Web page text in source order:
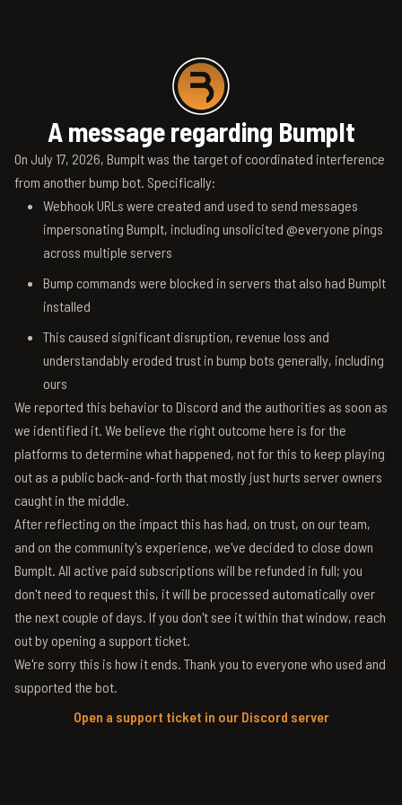
A message regarding BumpIt
On July 17, 2026, BumpIt was the target of coordinated interference
from another bump bot. Specifically:
Webhook URLs were created and used to send messages
impersonating BumpIt, including unsolicited @everyone pings
across multiple servers
Bump commands were blocked in servers that also had BumpIt
installed
This caused significant disruption, revenue loss and
understandably eroded trust in bump bots generally, including
ours
We reported this behavior to Discord and the authorities as soon as
we identified it. We believe the right outcome here is for the
platforms to determine what happened, not for this to keep playing
out as a public back-and-forth that mostly just hurts server owners
caught in the middle.
After reflecting on the impact this has had, on trust, on our team,
and on the community's experience, we've decided to close down
BumpIt. All active paid subscriptions will be refunded in full; you
don't need to request this, it will be processed automatically over
the next couple of days. If you don't see it within that window, reach
out by opening a support ticket.
We're sorry this is how it ends. Thank you to everyone who used and
supported the bot.
Open a support ticket in our Discord server